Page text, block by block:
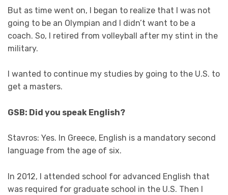
But as time went on, I began to realize that I was not
going to be an Olympian and I didn’t want to be a
coach. So, I retired from volleyball after my stint in the
military.
I wanted to continue my studies by going to the U.S. to
get a masters.
GSB: Did you speak English?
Stavros: Yes. In Greece, English is a mandatory second
language from the age of six.
In 2012, I attended school for advanced English that
was required for graduate school in the U.S. Then I